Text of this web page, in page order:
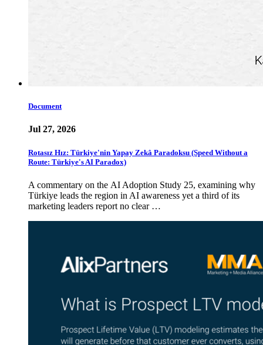
Document
Jul 27, 2026
Rotasız Hız: Türkiye'nin Yapay Zekâ Paradoksu (Speed Without a
Route: Türkiye's AI Paradox)
A commentary on the AI Adoption Study 25, examining why
Türkiye leads the region in AI awareness yet a third of its
marketing leaders report no clear …